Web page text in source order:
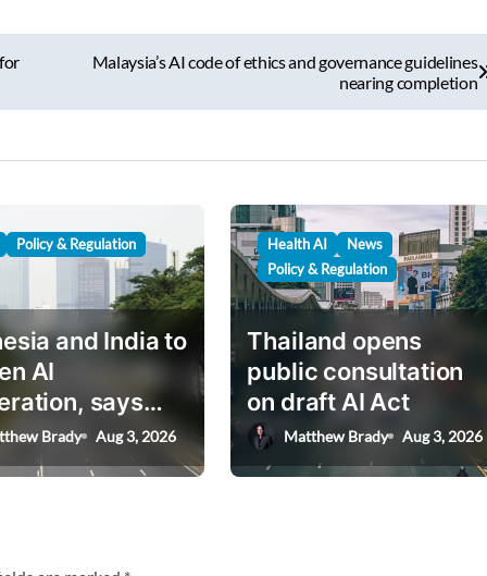
Malaysia’s AI code of ethics and governance guidelines
nearing completion
Policy & Regulation
and India to
AI
says
minister
Brady Aug 3, 2026
Health AI
News
Policy & Regulation
Thailand opens
public consultation
on draft AI Act
Matthew Brady Aug 3, 2026